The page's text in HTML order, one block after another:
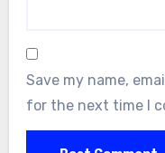
Save my name,
for the next time I